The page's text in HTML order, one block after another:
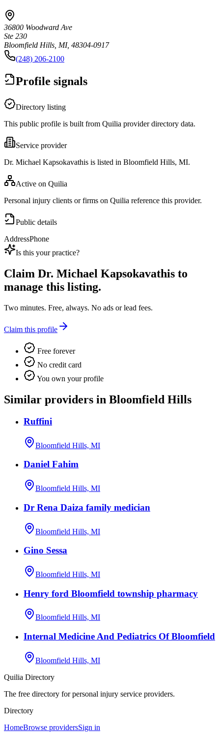
36800 Woodward Ave
Ste 230
Bloomfield Hills, MI, 48304-0917
(248) 206-2100
Profile signals
Directory listing
This public profile is built from Quilia provider directory data.
Service provider
Dr. Michael Kapsokavathis is listed in Bloomfield Hills, MI.
Active on Quilia
Personal injury clients or firms on Quilia reference this provider.
Public details
AddressPhone
Is this your practice?
Claim Dr. Michael Kapsokavathis to
manage this listing.
Two minutes. Free, always. No ads or lead fees.
Claim this profile
Free forever
No credit card
You own your profile
Similar providers in Bloomfield Hills
Ruffini
Bloomfield Hills, MI
Daniel Fahim
Bloomfield Hills, MI
Dr Rena Daiza family medician
Bloomfield Hills, MI
Gino Sessa
Bloomfield Hills, MI
Henry ford Bloomfield township pharmacy
Bloomfield Hills, MI
Internal Medicine And Pediatrics Of Bloomfield
Bloomfield Hills, MI
Quilia Directory
The free directory for personal injury service providers.
Directory
HomeBrowse providersSign in